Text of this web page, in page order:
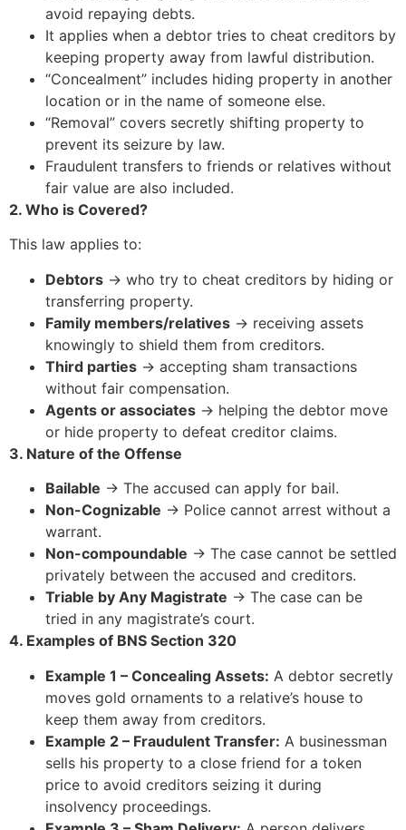
avoid repaying debts.
It applies when a debtor tries to cheat creditors by
keeping property away from lawful distribution.
“Concealment” includes hiding property in another
location or in the name of someone else.
“Removal” covers secretly shifting property to
prevent its seizure by law.
Fraudulent transfers to friends or relatives without
fair value are also included.
2. Who is Covered?
This law applies to:
Debtors → who try to cheat creditors by hiding or
transferring property.
Family members/relatives → receiving assets
knowingly to shield them from creditors.
Third parties → accepting sham transactions
without fair compensation.
Agents or associates → helping the debtor move
or hide property to defeat creditor claims.
3. Nature of the Offense
Bailable → The accused can apply for bail.
Non-Cognizable → Police cannot arrest without a
warrant.
Non-compoundable → The case cannot be settled
privately between the accused and creditors.
Triable by Any Magistrate → The case can be
tried in any magistrate’s court.
4. Examples of BNS Section 320
Example 1 – Concealing Assets: A debtor secretly
moves gold ornaments to a relative’s house to
keep them away from creditors.
Example 2 – Fraudulent Transfer: A businessman
sells his property to a close friend for a token
price to avoid creditors seizing it during
insolvency proceedings.